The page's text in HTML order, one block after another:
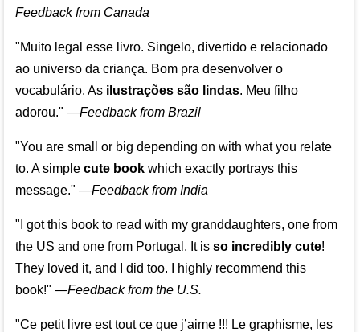
Feedback from Canada
"Muito legal esse livro. Singelo, divertido e relacionado
ao universo da criança. Bom pra desenvolver o
vocabulário. As ilustrações são lindas. Meu filho
adorou." —Feedback from Brazil
"You are small or big depending on with what you relate
to. A simple cute bookwhich exactly portrays this
message." —Feedback from India
"I got this book to read with my granddaughters, one from
the US and one from Portugal. It is so incredibly cute!
They loved it, and I did too. I highly recommend this
book!" —Feedback from the U.S.
"Ce petit livre est tout ce que j’aime !!! Le graphisme, les